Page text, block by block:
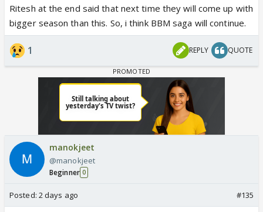
Ritesh at the end said that next time they will come up with
bigger season than this. So, i think BBM saga will continue.
1 REPLY QUOTE
manokjeet
@manokjeet
Beginner 0
Posted: 2 days ago #135